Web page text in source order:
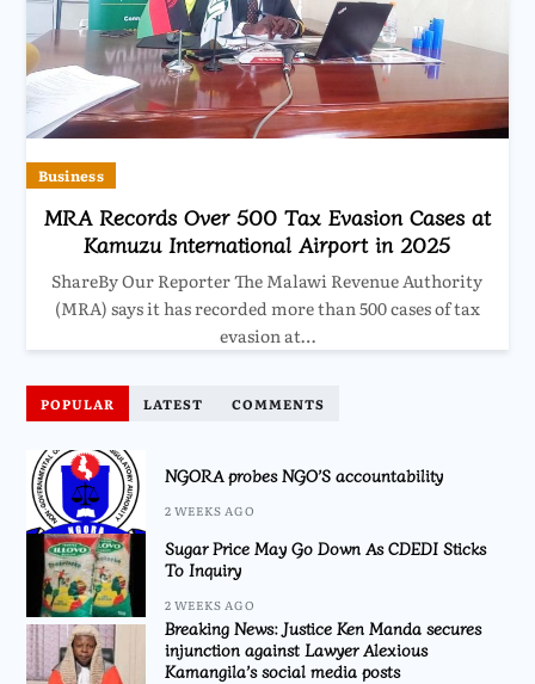
Business
MRA Records Over 500 Tax Evasion Cases at
Kamuzu International Airport in 2025
ShareBy Our Reporter The Malawi Revenue Authority
(MRA) says it has recorded more than 500 cases of tax
evasion at…
POPULAR LATEST COMMENTS
NGORA probes NGO’S accountability
2 WEEKS AGO
Sugar Price May Go Down As CDEDI Sticks
To Inquiry
2 WEEKS AGO
Breaking News: Justice Ken Manda secures
injunction against Lawyer Alexious
Kamangila’s social media posts